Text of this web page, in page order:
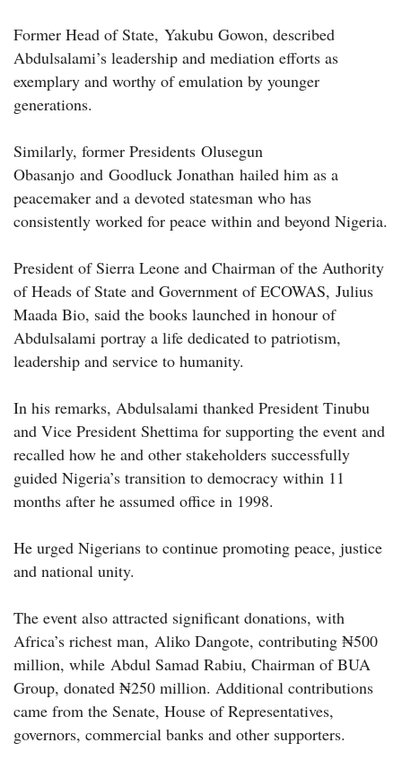
Former Head of State, Yakubu Gowon, described
Abdulsalami’s leadership and mediation efforts as
exemplary and worthy of emulation by younger
generations.
Similarly, former Presidents Olusegun
Obasanjo and Goodluck Jonathan hailed him as a
peacemaker and a devoted statesman who has
consistently worked for peace within and beyond Nigeria.
President of Sierra Leone and Chairman of the Authority
of Heads of State and Government of ECOWAS, Julius
Maada Bio, said the books launched in honour of
Abdulsalami portray a life dedicated to patriotism,
leadership and service to humanity.
In his remarks, Abdulsalami thanked President Tinubu
and Vice President Shettima for supporting the event and
recalled how he and other stakeholders successfully
guided Nigeria’s transition to democracy within 11
months after he assumed office in 1998.
He urged Nigerians to continue promoting peace, justice
and national unity.
The event also attracted significant donations, with
Africa’s richest man, Aliko Dangote, contributing ₦500
million, while Abdul Samad Rabiu, Chairman of BUA
Group, donated ₦250 million. Additional contributions
came from the Senate, House of Representatives,
governors, commercial banks and other supporters.